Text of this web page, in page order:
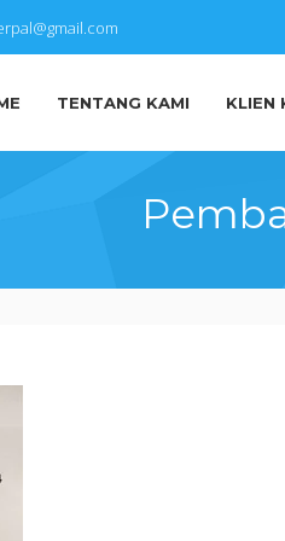
TENTANG KAMI KLIEN